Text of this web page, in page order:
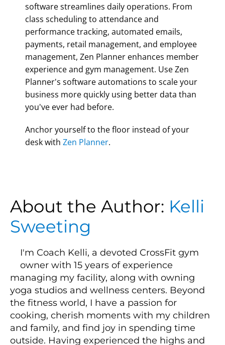
softwarestreamlines daily operations. From
class scheduling to attendance and
performance tracking, automated emails,
payments, retail management, and employee
management, Zen Planner enhances member
experience and gym management. Use Zen
Planner's software automations to scale your
business more quickly using better data than
you've ever had before.
Anchor yourself to the floor instead of your
desk with Zen Planner.
About the Author: Kelli
Sweeting
I'm Coach Kelli, a devoted CrossFit gym
owner with 15 years of experience
managing my facility, along with owning
yoga studios and wellness centers. Beyond
the fitness world, I have a passion for
cooking, cherish moments with my children
and family, and find joy in spending time
outside. Having experienced the highs and